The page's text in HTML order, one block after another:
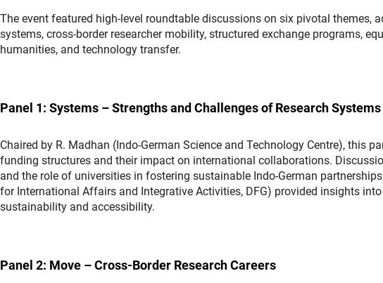
The event featured high-level roundtable discussions on six pivotal themes,
systems, cross-border researcher mobility, structured exchange programs,
humanities, and technology transfer.
Panel 1: Systems – Strengths and Challenges of Research Systems
Chaired by R. Madhan (Indo-German Science and Technology Centre), this
funding structures and their impact on international collaborations.
and the role of universities in fostering sustainable Indo-German
for International Affairs and Integrative Activities, DFG) provided insights
sustainability and accessibility.
Panel 2: Move – Cross-Border Research Careers